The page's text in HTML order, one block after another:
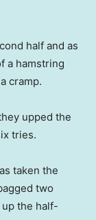
half and as
a hamstring
cramp.
upped the
tries.
taken the
two
the half-